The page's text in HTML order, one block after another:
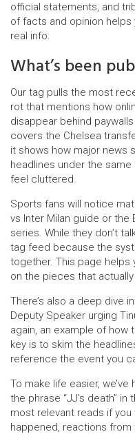
official statements, and
of facts and opinion
real info.
What’s been
Our tag pulls the most
rot that mentions how
disappear behind
covers the Chelsea
it shows how major news
headlines under the
feel cluttered.
Sports fans will notice
vs Inter Milan guide or the
series. While they don’t
tag feed because the
together. This page helps
on the pieces that
There’s also a deep dive
Deputy Speaker urging
again, an example of how
key is to skim the
reference the event you
To make life easier,
the phrase “JJ’s death”
most relevant reads if
happened, reactions from